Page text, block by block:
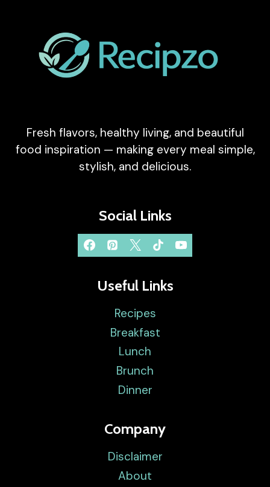
Fresh flavors, healthy living, and beautiful
food inspiration — making every meal simple,
stylish, and delicious.
Social Links
Useful Links
Recipes
Breakfast
Lunch
Brunch
Dinner
Company
Disclaimer
About